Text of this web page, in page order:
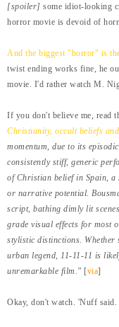
[spoiler] some idiot-looking
horror movie is devoid of
And the biggest "horror" is
twist ending works fine, he
movie. I'd rather watch M.
If you don't believe me, read
Christianity, occult beliefs
momentum, due to its
consistently stiff, generic
of Christian belief in Spain,
or narrative potential.
script, bathing dimly lit
grade visual effects for most
stylistic distinctions.
urban legend, 11-11-11 is
unremarkable film." [via]
Okay, don't watch. 'Nuff said.